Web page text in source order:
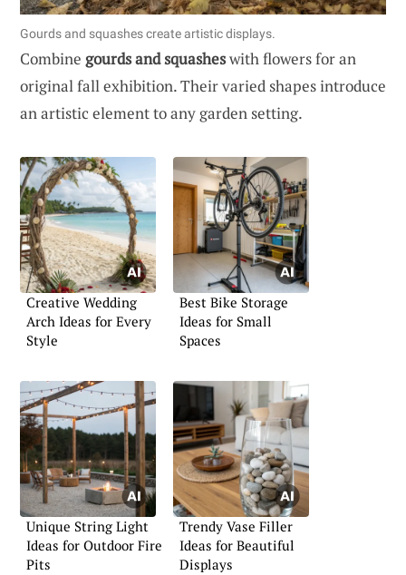
Gourds and squashes create artistic displays.
Combine gourds and squasheswith flowers for an
original fall exhibition. Their varied shapes introduce
an artistic element to any garden setting.
Creative Wedding
Arch Ideas for Every
Style
Best Bike Storage
Ideas for Small
Spaces
Unique String Light
Ideas for Outdoor Fire
Pits
Trendy Vase Filler
Ideas for Beautiful
Displays